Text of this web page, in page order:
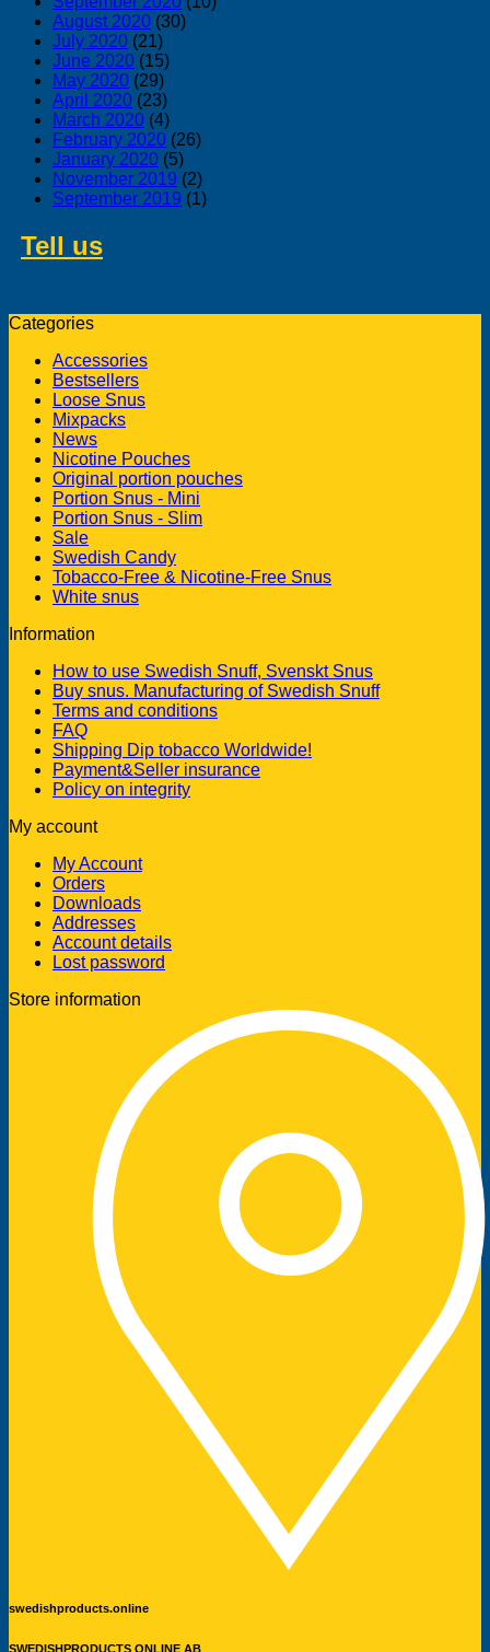
August 2020 (30)
July 2020 (21)
June 2020 (15)
May 2020 (29)
April 2020 (23)
March 2020 (4)
February 2020 (26)
January 2020 (5)
November 2019 (2)
September 2019 (1)
Tell us
Categories
Accessories
Bestsellers
Loose Snus
Mixpacks
News
Nicotine Pouches
Original portion pouches
Portion Snus - Mini
Portion Snus - Slim
Sale
Swedish Candy
Tobacco-Free & Nicotine-Free Snus
White snus
Information
How to use Swedish Snuff, Svenskt Snus
Buy snus. Manufacturing of Swedish Snuff
Terms and conditions
FAQ
Shipping Dip tobacco Worldwide!
Payment&Seller insurance
Policy on integrity
My account
My Account
Orders
Downloads
Addresses
Account details
Lost password
Store information
swedishproducts.online
SWEDISHPRODUCTS ONLINE AB